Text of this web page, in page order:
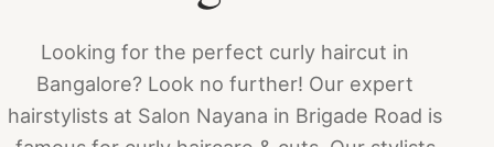
Looking for the perfect curly haircut in
Bangalore? Look no further! Our expert
hairstylists at Salon Nayana in Brigade Road is